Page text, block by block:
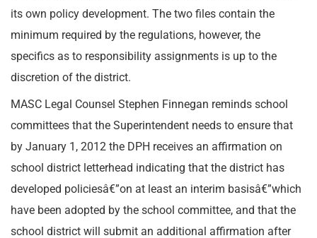
its own policy development. The two files contain the
minimum required by the regulations, however, the
specifics as to responsibility assignments is up to the
discretion of the district.
MASC Legal Counsel Stephen Finnegan reminds school
committees that the Superintendent needs to ensure that
by January 1, 2012 the DPH receives an affirmation on
school district letterhead indicating that the district has
developed policiesâ€”on at least an interim basisâ€”which
have been adopted by the school committee, and that the
school district will submit an additional affirmation after